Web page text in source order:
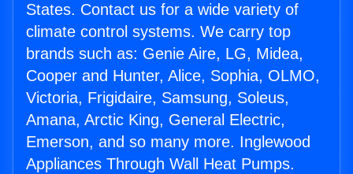
States. Contact us for a wide variety of
climate control systems. We carry top
brands such as: Genie Aire, LG, Midea,
Cooper and Hunter, Alice, Sophia, OLMO,
Victoria, Frigidaire, Samsung, Soleus,
Amana, Arctic King, General Electric,
Emerson, and so many more. Inglewood
Appliances Through Wall Heat Pumps.